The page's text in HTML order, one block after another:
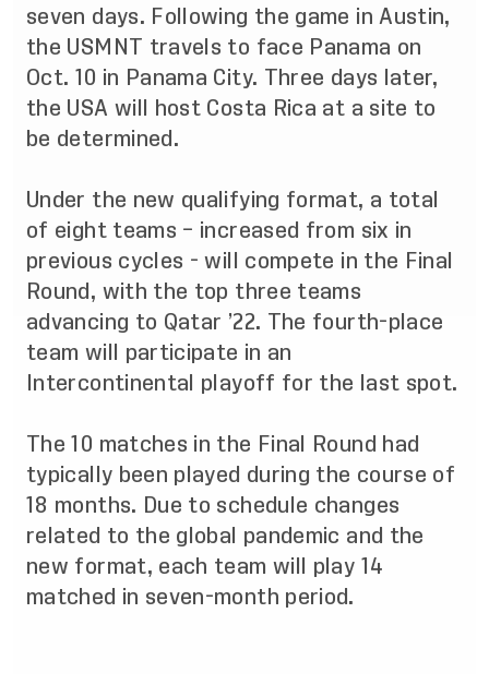
seven days. Following the game in Austin,
the USMNT travels to face Panama on
Oct. 10 in Panama City. Three days later,
the USA will host Costa Rica at a site to
be determined.
Under the new qualifying format, a total
of eight teams – increased from six in
previous cycles - will compete in the Final
Round, with the top three teams
advancing to Qatar ’22. The fourth-place
team will participate in an
Intercontinental playoff for the last spot.
The 10 matches in the Final Round had
typically been played during the course of
18 months. Due to schedule changes
related to the global pandemic and the
new format, each team will play 14
matched in seven-month period.